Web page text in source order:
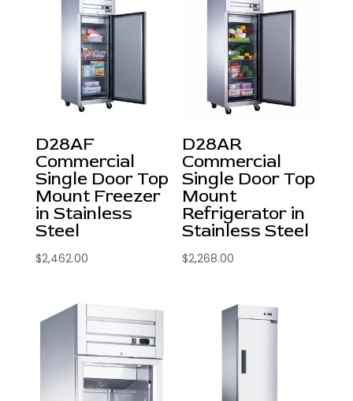
D28AF
Commercial
Single Door Top
Mount Freezer
in Stainless
Steel
$2,462.00
D28AR
Commercial
Single Door Top
Mount
Refrigerator in
Stainless Steel
$2,268.00